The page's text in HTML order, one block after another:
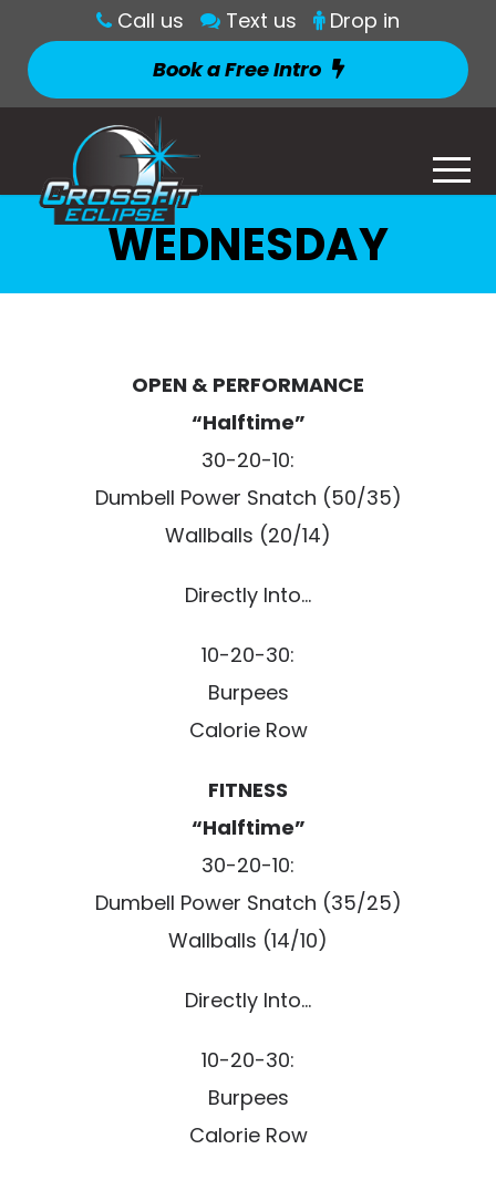
Call us Text us
Drop in
Book a Free Intro
WEDNESDAY
OPEN & PERFORMANCE
“Halftime”
30-20-10:
Dumbell Power Snatch (50/35)
Wallballs (20/14)
Directly Into…
10-20-30:
Burpees
Calorie Row
FITNESS
“Halftime”
30-20-10:
Dumbell Power Snatch (35/25)
Wallballs (14/10)
Directly Into…
10-20-30:
Burpees
Calorie Row